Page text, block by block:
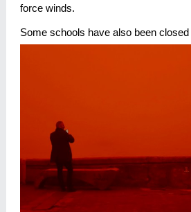
force winds.
Some schools have also been